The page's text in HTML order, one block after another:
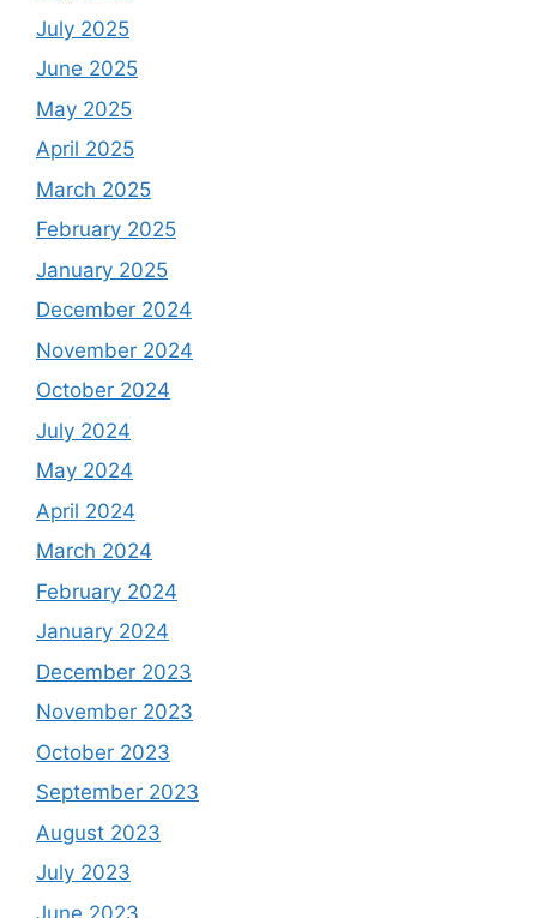
July 2025
June 2025
May 2025
April 2025
March 2025
February 2025
January 2025
December 2024
November 2024
October 2024
July 2024
May 2024
April 2024
March 2024
February 2024
January 2024
December 2023
November 2023
October 2023
September 2023
August 2023
July 2023
June 2023